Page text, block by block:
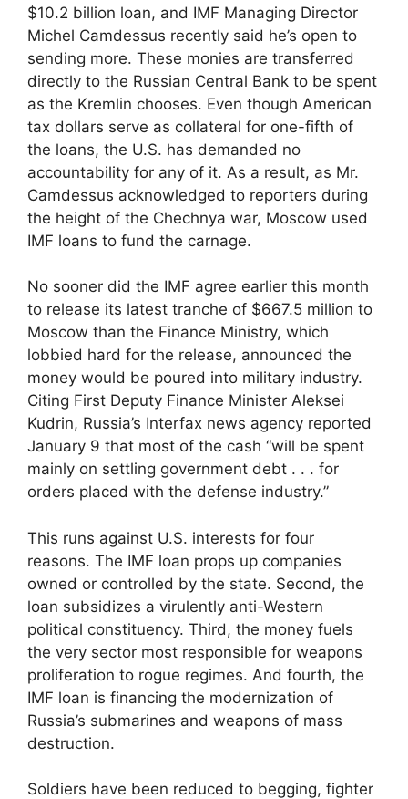
$10.2 billion loan, and IMF Managing Director
Michel Camdessus recently said he’s open to
sending more. These monies are transferred
directly to the Russian Central Bank to be spent
as the Kremlin chooses. Even though American
tax dollars serve as collateral for one-fifth of
the loans, the U.S. has demanded no
accountability for any of it. As a result, as Mr.
Camdessus acknowledged to reporters during
the height of the Chechnya war, Moscow used
IMF loans to fund the carnage.
No sooner did the IMF agree earlier this month
to release its latest tranche of $667.5 million to
Moscow than the Finance Ministry, which
lobbied hard for the release, announced the
money would be poured into military industry.
Citing First Deputy Finance Minister Aleksei
Kudrin, Russia’s Interfax news agency reported
January 9 that most of the cash “will be spent
mainly on settling government debt . . . for
orders placed with the defense industry.”
This runs against U.S. interests for four
reasons. The IMF loan props up companies
owned or controlled by the state. Second, the
loan subsidizes a virulently anti-Western
political constituency. Third, the money fuels
the very sector most responsible for weapons
proliferation to rogue regimes. And fourth, the
IMF loan is financing the modernization of
Russia’s submarines and weapons of mass
destruction.
Soldiers have been reduced to begging, fighter